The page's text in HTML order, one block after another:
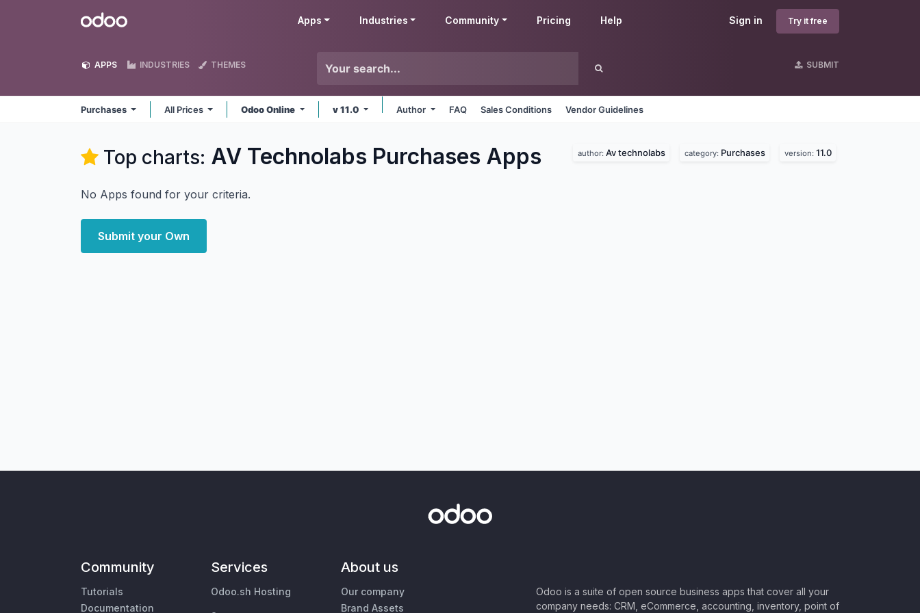
Odoo Sign in Try it free
Apps Industries Community Pricing Help
APPS INDUSTRIES THEMES SUBMIT
Purchases All Prices Odoo Online v 11.0 Author FAQ Sales Conditions Vendor Guidelines
Top charts: AV Technolabs Purchases Apps author: Av technolabs category: Purchases version: 11.0
No Apps found for your criteria.
Submit your Own
Community
Tutorials
Documentation
Services
Odoo.sh Hosting
About us
Our company
Brand Assets
Odoo is a suite of open source business apps that cover all your
company needs: CRM, eCommerce, accounting, inventory, point of